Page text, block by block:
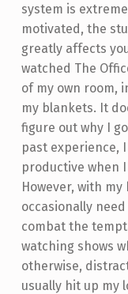
system is
motivated, the
greatly affects
watched The
of my own room,
my blankets. It
figure out why I
past experience,
productive when
However, with
occasionally
combat the
watching shows
otherwise,
usually hit up my